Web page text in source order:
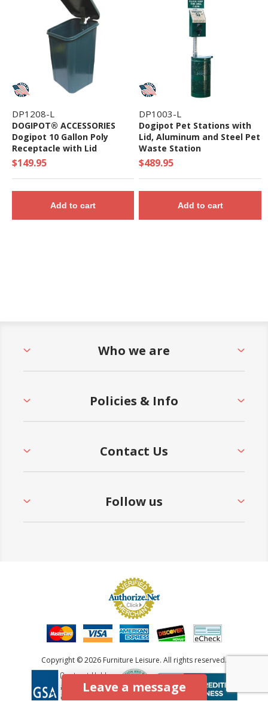
DP1208-L
DOGIPOT® ACCESSORIES
Dogipot 10 Gallon Poly
Receptacle with Lid
$149.95
Add to cart
DP1003-L
Dogipot Pet Stations with
Lid, Aluminum and Steel Pet
Waste Station
$489.95
Add to cart
Who we are
Policies & Info
Contact Us
Follow us
Copyright © 2026 Furniture Leisure. All rights reserved.
Leave a message